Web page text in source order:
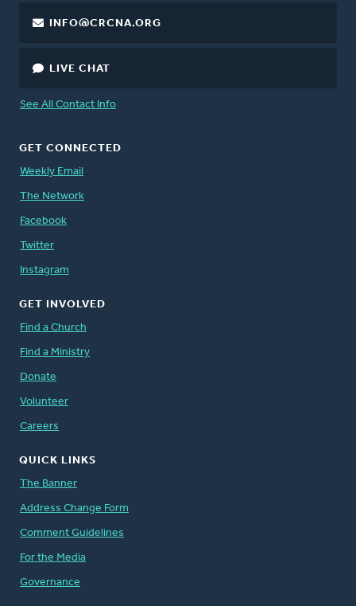
INFO@CRCNA.ORG
LIVE CHAT
See All Contact Info
GET CONNECTED
Weekly Email
The Network
Facebook
Twitter
Instagram
GET INVOLVED
Find a Church
Find a Ministry
Donate
Volunteer
Careers
QUICK LINKS
The Banner
Address Change Form
Comment Guidelines
For the Media
Governance